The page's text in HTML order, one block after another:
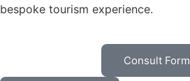
bespoke tourism experience.
Consult Form